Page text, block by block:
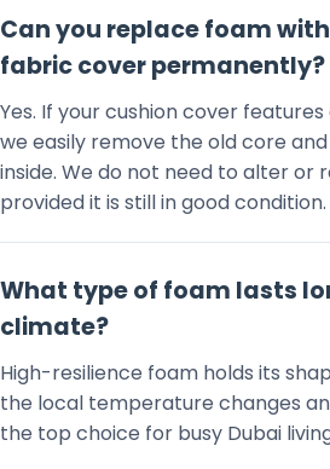
Can you replace foam
fabric cover permanently?
Yes. If your cushion cover
we easily remove the old core
inside. We do not need to alter or
provided it is still in good condition.
What type of foam lasts
climate?
High-resilience foam holds its
the local temperature changes
the top choice for busy Dubai